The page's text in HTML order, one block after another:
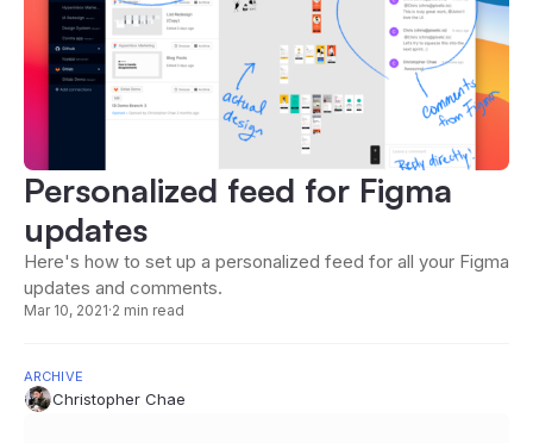
Personalized feed for Figma
updates
Here's how to set up a personalized feed for all your Figma
updates and comments.
Mar 10, 2021·2 min read
ARCHIVE
Christopher Chae